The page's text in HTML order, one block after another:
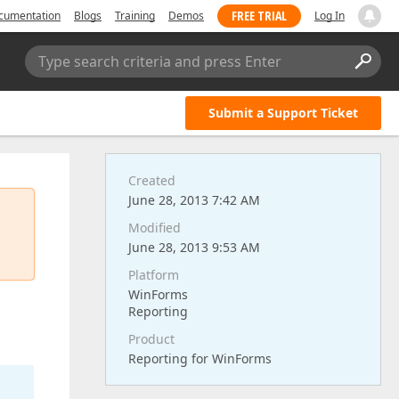
Blogs Training Demos FREE TRIAL Log In
Type search criteria and press Enter
Submit a Support Ticket
Created
June 28, 2013 7:42 AM
Modified
June 28, 2013 9:53 AM
Platform
WinForms
Reporting
Product
Reporting for WinForms